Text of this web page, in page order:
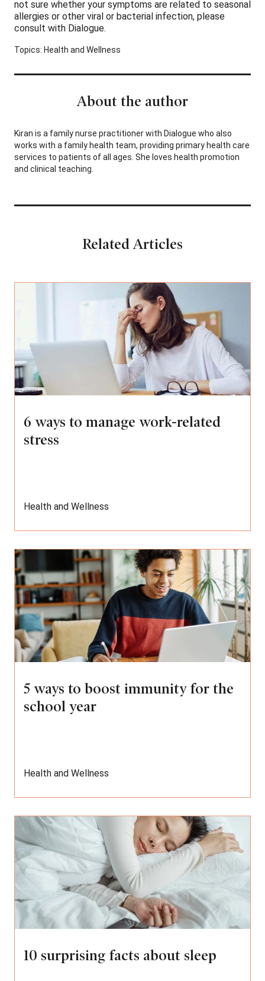
not sure whether your symptoms are related to seasonal
allergies or other viral or bacterial infection, please
consult with Dialogue.
Topics: Health and Wellness
About the author
Kiran is a family nurse practitioner with Dialogue who also
works with a family health team, providing primary health care
services to patients of all ages. She loves health promotion
and clinical teaching.
Related Articles
6 ways to manage work-related
stress
Health and Wellness
5 ways to boost immunity for the
school year
Health and Wellness
10 surprising facts about sleep